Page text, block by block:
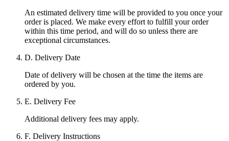
An estimated delivery time will be provided to you once your
order is placed. We make every effort to fulfill your order
within this time period, and will do so unless there are
exceptional circumstances.
D. Delivery Date
Date of delivery will be chosen at the time the items are
ordered by you.
E. Delivery Fee
Additional delivery fees may apply.
F. Delivery Instructions